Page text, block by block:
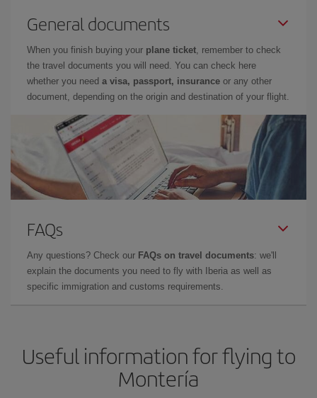
General documents
When you finish buying your plane ticket, remember to check
the travel documents you will need. You can check here
whether you need a visa, passport, insurance or any other
document, depending on the origin and destination of your flight.
FAQs
Any questions? Check our FAQs on travel documents: we'll
explain the documents you need to fly with Iberia as well as
specific immigration and customs requirements.
Useful information for flying to
Montería